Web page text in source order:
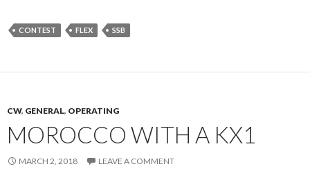
CONTEST FLEX SSB
CW, GENERAL, OPERATING
MOROCCO WITH A KX1
MARCH 2, 2018 LEAVE A COMMENT